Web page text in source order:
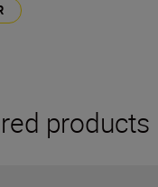
products